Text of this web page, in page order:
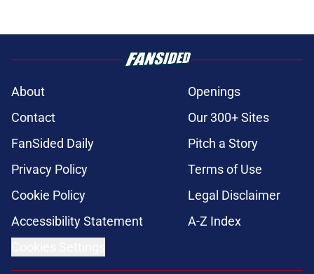
About
Openings
Contact
Our 300+ Sites
FanSided Daily
Pitch a Story
Privacy Policy
Terms of Use
Cookie Policy
Legal Disclaimer
Accessibility Statement
A-Z Index